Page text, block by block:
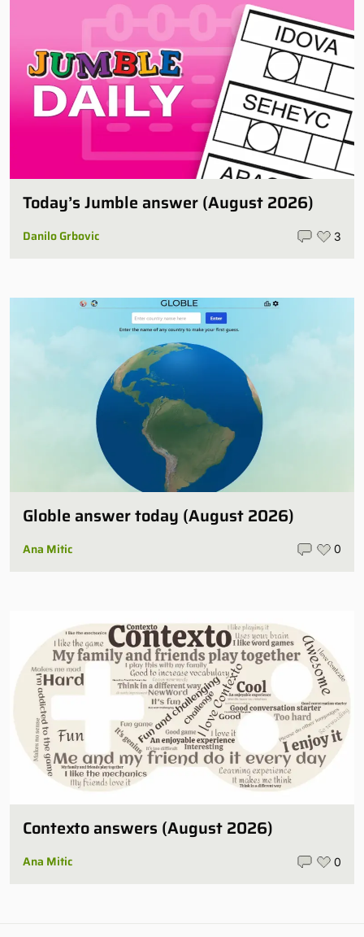
Today’s Jumble answer (August 2026)
Danilo Grbovic 3
Globle answer today (August 2026)
Ana Mitic 0
Contexto answers (August 2026)
Ana Mitic 0